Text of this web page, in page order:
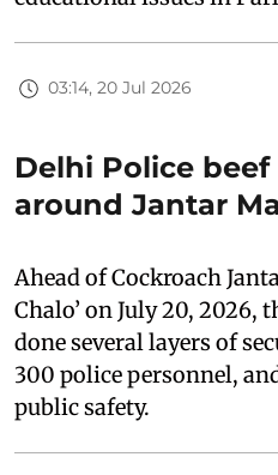
03:14, 20 Jul 2026
Delhi Police
around Jantar
Ahead of Cockroach
Chalo’ on July 20, 2026,
done several layers of
300 police personnel,
public safety.